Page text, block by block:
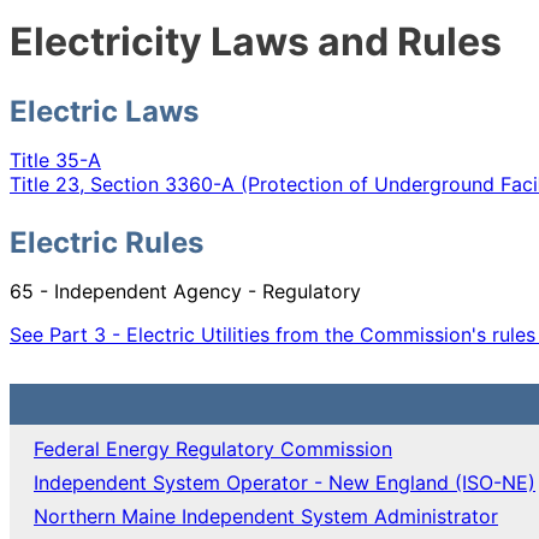
Electricity Laws and Rules
Electric Laws
Title 35-A
Title 23, Section 3360-A (Protection of Underground
Electric Rules
65 - Independent Agency - Regulatory
See Part 3 - Electric Utilities from the Commission's
Federal Energy Regulatory Commission
Independent System Operator - New England (ISO-NE)
Northern Maine Independent System Administrator